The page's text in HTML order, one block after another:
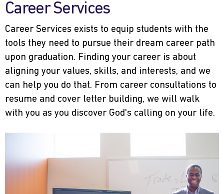
Career Services
Career Services exists to equip students with the
tools they need to pursue their dream career path
upon graduation. Finding your career is about
aligning your values, skills, and interests, and we
can help you do that. From career consultations to
resume and cover letter building, we will walk
with you as you discover God's calling on your life.